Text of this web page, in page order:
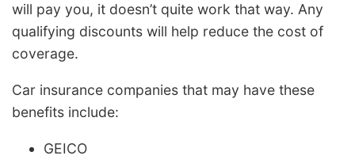
will pay you, it doesn’t quite work that way. Any
qualifying discounts will help reduce the cost of
coverage.
Car insurance companies that may have these
benefits include:
GEICO